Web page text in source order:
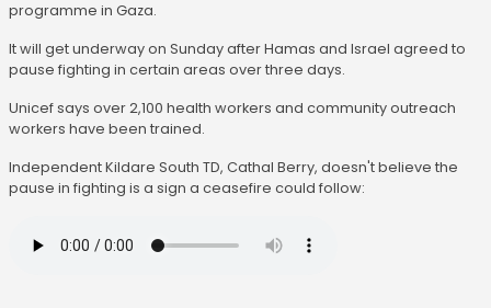
programme in Gaza.
It will get underway on Sunday after Hamas and Israel agreed to
pause fighting in certain areas over three days.
Unicef says over 2,100 health workers and community outreach
workers have been trained.
Independent Kildare South TD, Cathal Berry, doesn't believe the
pause in fighting is a sign a ceasefire could follow: